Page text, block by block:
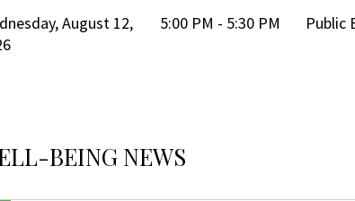
August 12,
5:00 PM - 5:30 PM Public
BEING NEWS